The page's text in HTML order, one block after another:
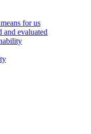
for us
and evaluated